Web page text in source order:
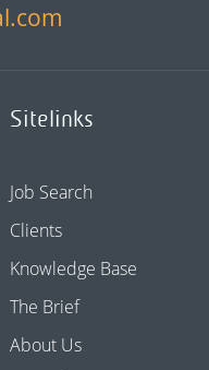
Sitelinks
Job Search
Clients
Knowledge Base
The Brief
About Us